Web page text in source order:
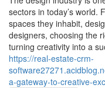
sectors in today’s world.
spaces they inhabit,
designers, choosing the
turning creativity into a
https://real-estate-crm-
a-gateway-to-creative-